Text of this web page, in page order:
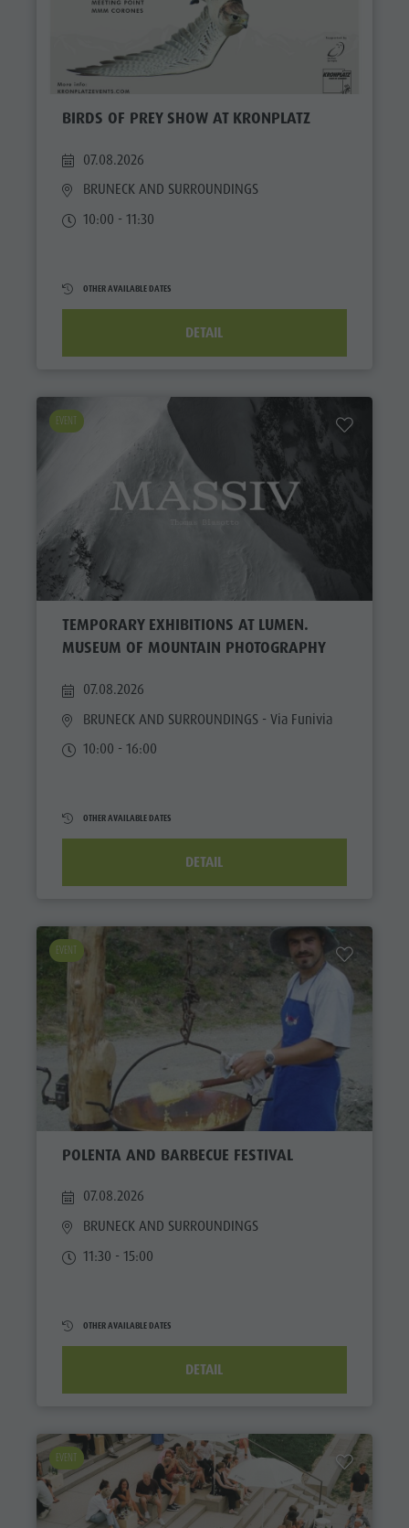
BIRDS OF PREY SHOW AT KRONPLATZ
07.08.2026
BRUNECK AND SURROUNDINGS
10:00 - 11:30
OTHER AVAILABLE DATES
DETAIL
EVENT
TEMPORARY EXHIBITIONS AT LUMEN.
MUSEUM OF MOUNTAIN PHOTOGRAPHY
07.08.2026
BRUNECK AND SURROUNDINGS - Via Funivia
10:00 - 16:00
OTHER AVAILABLE DATES
DETAIL
EVENT
POLENTA AND BARBECUE FESTIVAL
07.08.2026
BRUNECK AND SURROUNDINGS
11:30 - 15:00
OTHER AVAILABLE DATES
DETAIL
EVENT